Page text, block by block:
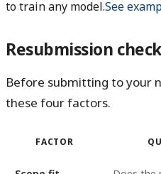
to train any model.See
Resubmission
Before submitting to your
these four factors.
FACTOR